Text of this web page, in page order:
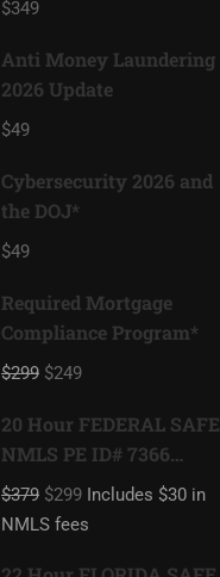
$349
Anti Money Laundering
2026 Update
$49
Cybersecurity 2026 and
the DOJ*
$49
Required Mortgage
Compliance Program*
$299 $249
20 Hour FEDERAL SAFE
NMLS PE ID# 7366
Mortgage Loan
Originator
$379 $299 Includes $30 in
NMLS fees